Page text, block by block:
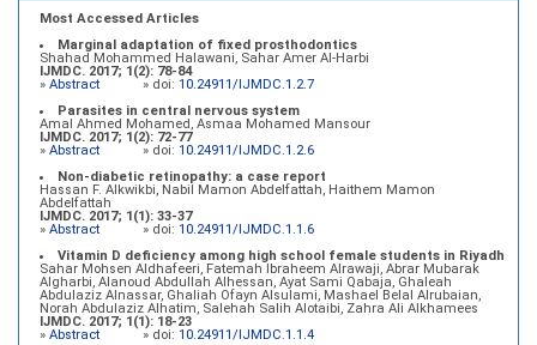
Most Accessed Articles
Marginal adaptation of fixed prosthodontics
Shahad Mohammed Halawani, Sahar Amer Al-Harbi
IJMDC. 2017; 1(2): 78-84
» Abstract » doi: 10.24911/IJMDC.1.2.7
Parasites in central nervous system
Amal Ahmed Mohamed, Asmaa Mohamed Mansour
IJMDC. 2017; 1(2): 72-77
» Abstract » doi: 10.24911/IJMDC.1.2.6
Non-diabetic retinopathy: a case report
Hassan F. Alkwikbi, Nabil Mamon Abdelfattah, Haithem Mamon
Abdelfattah
IJMDC. 2017; 1(1): 33-37
» Abstract » doi: 10.24911/IJMDC.1.1.6
Vitamin D deficiency among high school female students in Riyadh
Sahar Mohsen Aldhafeeri, Fatemah Ibraheem Alrawaji, Abrar Mubarak
Algharbi, Alanoud Abdullah Alhessan, Ayat Sami Qabaja, Ghaleah
Abdulaziz Alnassar, Ghaliah Ofayn Alsulami, Mashael Belal Alrubaian,
Norah Abdulaziz Alhatim, Salehah Salih Alotaibi, Zahra Ali Alkhamees
IJMDC. 2017; 1(1): 18-23
» Abstract » doi: 10.24911/IJMDC.1.1.4